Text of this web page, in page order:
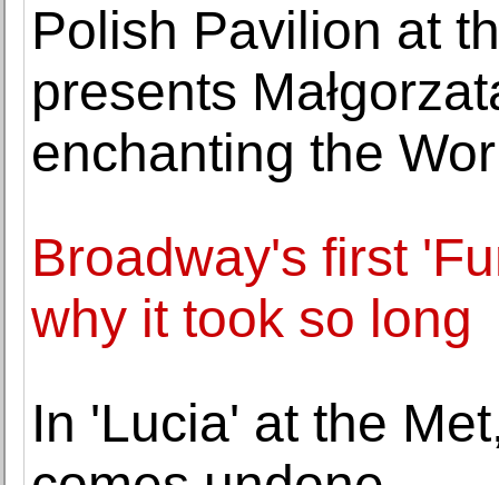
Polish Pavilion at
presents
enchanting the
Broadway's first
why it took so long
In 'Lucia' at the